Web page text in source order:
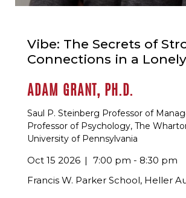
Vibe: The Secrets of
Connections in a
ADAM GRANT, PH.D.
Saul P. Steinberg Professor of
Professor of Psychology, The
University of Pennsylvania
Oct 15 2026
7:00 pm - 8:30 pm
Francis W. Parker School, Heller